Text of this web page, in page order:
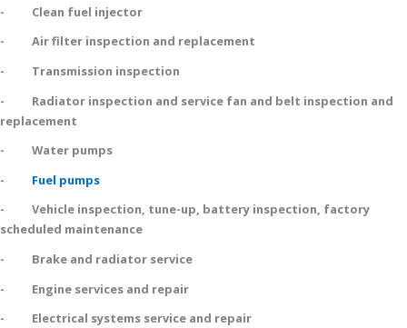
- Clean fuel injector
- Air filter inspection and replacement
- Transmission inspection
- Radiator inspection and service fan and belt inspection and
replacement
- Water pumps
- Fuel pumps
- Vehicle inspection, tune-up, battery inspection, factory
scheduled maintenance
- Brake and radiator service
- Engine services and repair
- Electrical systems service and repair